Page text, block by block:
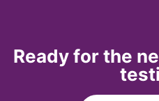
Ready for the